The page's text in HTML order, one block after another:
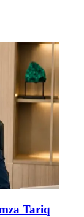
Tariq